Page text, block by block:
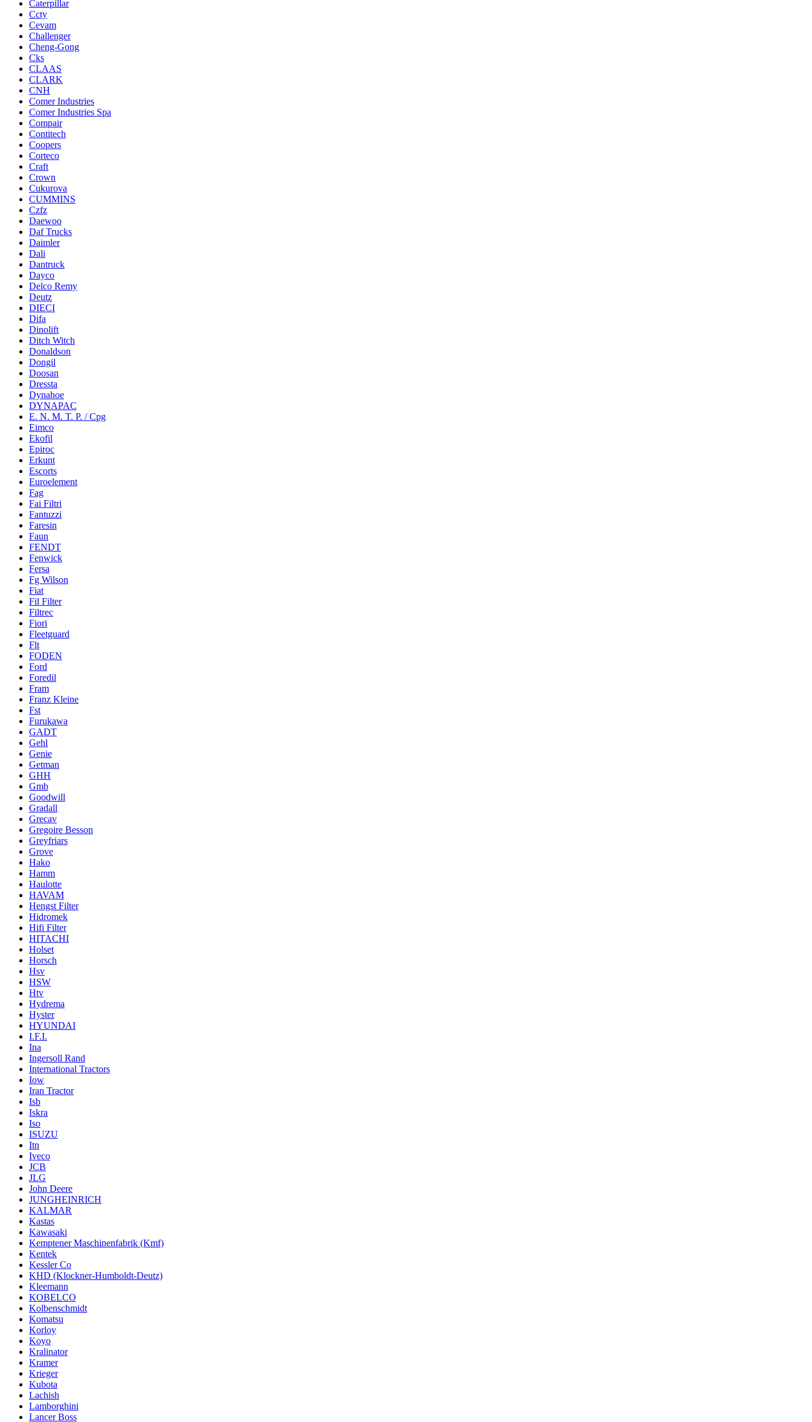
Caterpillar
Ccty
Cevam
Challenger
Cheng-Gong
Cks
CLAAS
CLARK
CNH
Comer Industries
Comer Industries Spa
Compair
Contitech
Coopers
Corteco
Craft
Crown
Cukurova
CUMMINS
Czfz
Daewoo
Daf Trucks
Daimler
Dali
Dantruck
Dayco
Delco Remy
Deutz
DIECI
Difa
Dinolift
Ditch Witch
Donaldson
Dongil
Doosan
Dressta
Dynahoe
DYNAPAC
E. N. M. T. P. / Cpg
Eimco
Ekofil
Epiroc
Erkunt
Escorts
Euroelement
Fag
Fai Filtri
Fantuzzi
Faresin
Faun
FENDT
Fenwick
Fersa
Fg Wilson
Fiat
Fil Filter
Filtrec
Fiori
Fleetguard
Flt
FODEN
Ford
Foredil
Fram
Franz Kleine
Fst
Furukawa
GADT
Gehl
Genie
Getman
GHH
Gmb
Goodwill
Gradall
Grecav
Gregoire Besson
Greyfriars
Grove
Hako
Hamm
Haulotte
HAVAM
Hengst Filter
Hidromek
Hifi Filter
HITACHI
Holset
Horsch
Hsv
HSW
Htv
Hydrema
Hyster
HYUNDAI
I.F.I.
Ina
Ingersoll Rand
International Tractors
Iow
Iran Tractor
Isb
Iskra
Iso
ISUZU
Itn
Iveco
JCB
JLG
John Deere
JUNGHEINRICH
KALMAR
Kastas
Kawasaki
Kemptener Maschinenfabrik (Kmf)
Kentek
Kessler Co
KHD (Klockner-Humboldt-Deutz)
Kleemann
KOBELCO
Kolbenschmidt
Komatsu
Korloy
Koyo
Kralinator
Kramer
Krieger
Kubota
Lachish
Lamborghini
Lancer Boss